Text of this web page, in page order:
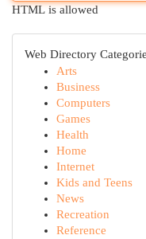
HTML is allowed
Web Directory
Arts
Business
Computers
Games
Health
Home
Internet
Kids and Teens
News
Recreation
Reference